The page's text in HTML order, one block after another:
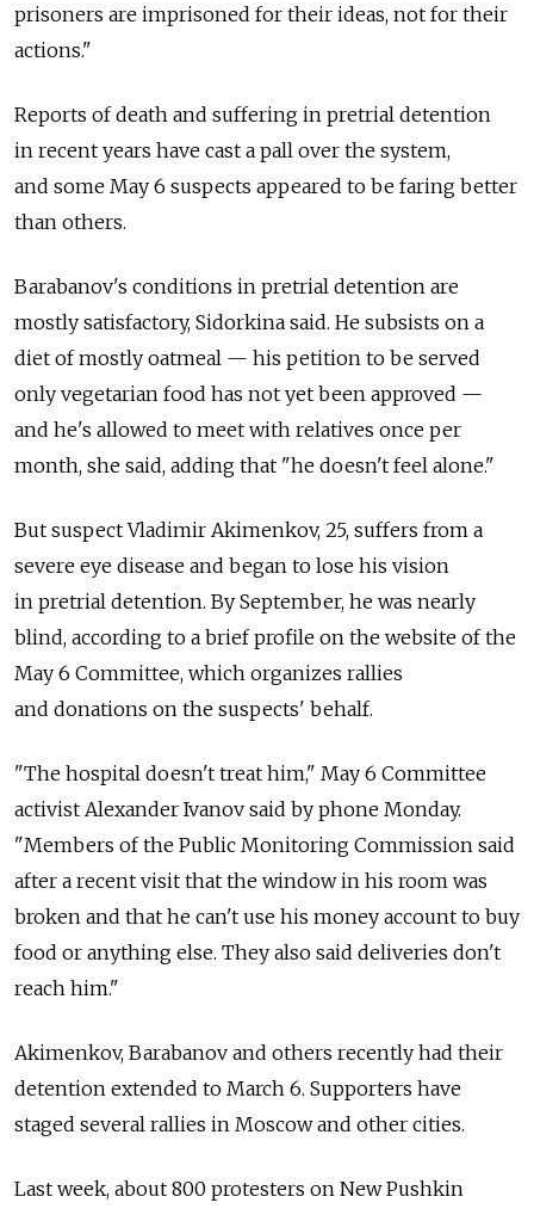
prisoners are imprisoned for their ideas, not for their
actions."
Reports of death and suffering in pretrial detention
in recent years have cast a pall over the system,
and some May 6 suspects appeared to be faring better
than others.
Barabanov's conditions in pretrial detention are
mostly satisfactory, Sidorkina said. He subsists on a
diet of mostly oatmeal — his petition to be served
only vegetarian food has not yet been approved —
and he's allowed to meet with relatives once per
month, she said, adding that "he doesn't feel alone."
But suspect Vladimir Akimenkov, 25, suffers from a
severe eye disease and began to lose his vision
in pretrial detention. By September, he was nearly
blind, according to a brief profile on the website of the
May 6 Committee, which organizes rallies
and donations on the suspects' behalf.
"The hospital doesn't treat him," May 6 Committee
activist Alexander Ivanov said by phone Monday.
"Members of the Public Monitoring Commission said
after a recent visit that the window in his room was
broken and that he can't use his money account to buy
food or anything else. They also said deliveries don't
reach him."
Akimenkov, Barabanov and others recently had their
detention extended to March 6. Supporters have
staged several rallies in Moscow and other cities.
Last week, about 800 protesters on New Pushkin